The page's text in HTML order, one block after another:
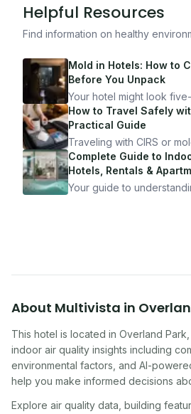
Helpful Resources
Find information on healthy
Mold in Hotels: How to
Before You Unpack
Your hotel might look
bad, your health is
exactly how to inspect
10 minutes.
How to Travel Safely
Practical Guide
Traveling with CIRS or
mean staying home.
travel confidently — and
Complete Guide to
Hotels, Rentals &
Your guide to
About Multivista in
This hotel is located in Overland Park
indoor air quality insights including
environmental factors, and AI-
help you make informed decisions
Explore air quality data, building